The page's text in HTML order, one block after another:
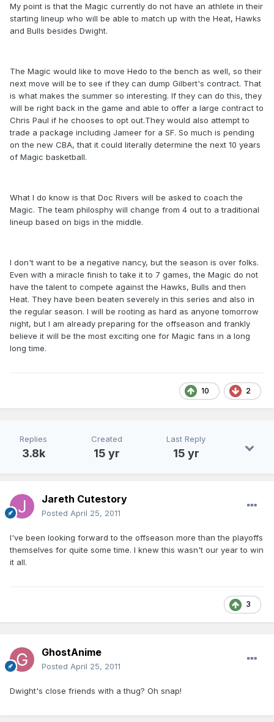
My point is that the Magic currently do not have an athlete in their
starting lineup who will be able to match up with the Heat, Hawks
and Bulls besides Dwight.
The Magic would like to move Hedo to the bench as well, so their
next move will be to see if they can dump Gilbert's contract. That
is what makes the summer so interesting. If they can do this, they
will be right back in the game and able to offer a large contract to
Chris Paul if he chooses to opt out.They would also attempt to
trade a package including Jameer for a SF. So much is pending
on the new CBA, that it could literally determine the next 10 years
of Magic basketball.
What I do know is that Doc Rivers will be asked to coach the
Magic. The team philosphy will change from 4 out to a traditional
lineup based on bigs in the middle.
I don't want to be a negative nancy, but the season is over folks.
Even with a miracle finish to take it to 7 games, the Magic do not
have the talent to compete against the Hawks, Bulls and then
Heat. They have been beaten severely in this series and also in
the regular season. I will be rooting as hard as anyone tomorrow
night, but I am already preparing for the offseason and frankly
believe it will be the most exciting one for Magic fans in a long
long time.
10 2
Replies
3.8k
Created
15 yr
Last Reply
15 yr
Jareth Cutestory
Posted April 25, 2011
I've been looking forward to the offseason more than the playoffs
themselves for quite some time. I knew this wasn't our year to win
it all.
3
GhostAnime
Posted April 25, 2011
Dwight's close friends with a thug? Oh snap!